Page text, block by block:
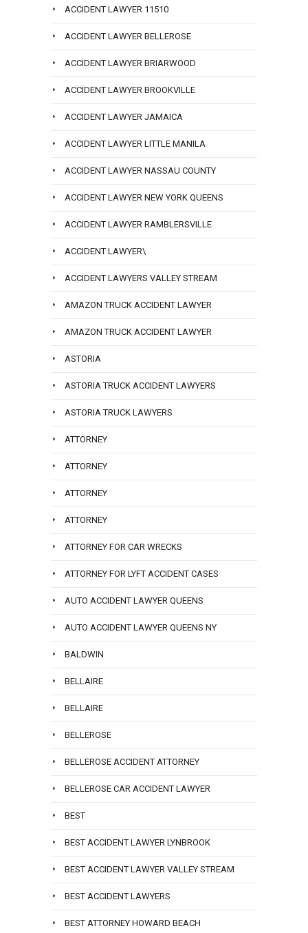
ACCIDENT LAWYER 11510
ACCIDENT LAWYER BELLEROSE
ACCIDENT LAWYER BRIARWOOD
ACCIDENT LAWYER BROOKVILLE
ACCIDENT LAWYER JAMAICA
ACCIDENT LAWYER LITTLE MANILA
ACCIDENT LAWYER NASSAU COUNTY
ACCIDENT LAWYER NEW YORK QUEENS
ACCIDENT LAWYER RAMBLERSVILLE
ACCIDENT LAWYER\
ACCIDENT LAWYERS VALLEY STREAM
AMAZON TRUCK ACCIDENT LAWYER
AMAZON TRUCK ACCIDENT LAWYER
ASTORIA
ASTORIA TRUCK ACCIDENT LAWYERS
ASTORIA TRUCK LAWYERS
ATTORNEY
ATTORNEY
ATTORNEY
ATTORNEY
ATTORNEY FOR CAR WRECKS
ATTORNEY FOR LYFT ACCIDENT CASES
AUTO ACCIDENT LAWYER QUEENS
AUTO ACCIDENT LAWYER QUEENS NY
BALDWIN
BELLAIRE
BELLAIRE
BELLEROSE
BELLEROSE ACCIDENT ATTORNEY
BELLEROSE CAR ACCIDENT LAWYER
BEST
BEST ACCIDENT LAWYER LYNBROOK
BEST ACCIDENT LAWYER VALLEY STREAM
BEST ACCIDENT LAWYERS
BEST ATTORNEY HOWARD BEACH